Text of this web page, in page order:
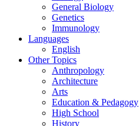
General Biology
Genetics
Immunology
Languages
English
Other Topics
Anthropology
Architecture
Arts
Education & Pedagogy
High School
History